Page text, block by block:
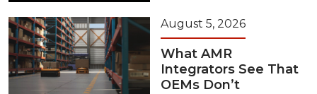
August 5, 2026
What AMR
Integrators See That
OEMs Don’t